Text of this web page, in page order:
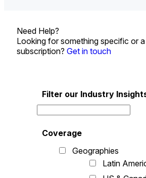
Need Help?
Looking for something specific or
subscription? Get in touch
Filter our Industry
Coverage
Geographies
Latin